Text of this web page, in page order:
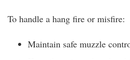
To handle a hang fire or misfire:
Maintain safe muzzle